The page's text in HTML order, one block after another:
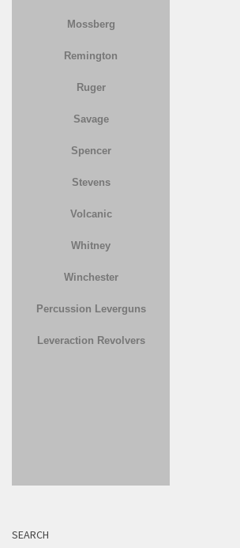
Mossberg
Remington
Ruger
Savage
Spencer
Stevens
Volcanic
Whitney
Winchester
Percussion Leverguns
Leveraction Revolvers
SEARCH